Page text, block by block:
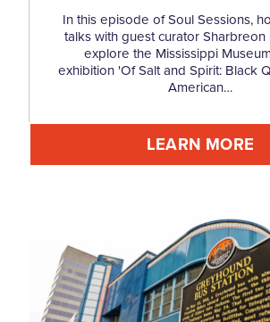
In this episode of Soul Sessions,
talks with guest curator Sharbreon
explore the Mississippi
exhibition 'Of Salt and Spirit: Black
American…
LEARN MORE